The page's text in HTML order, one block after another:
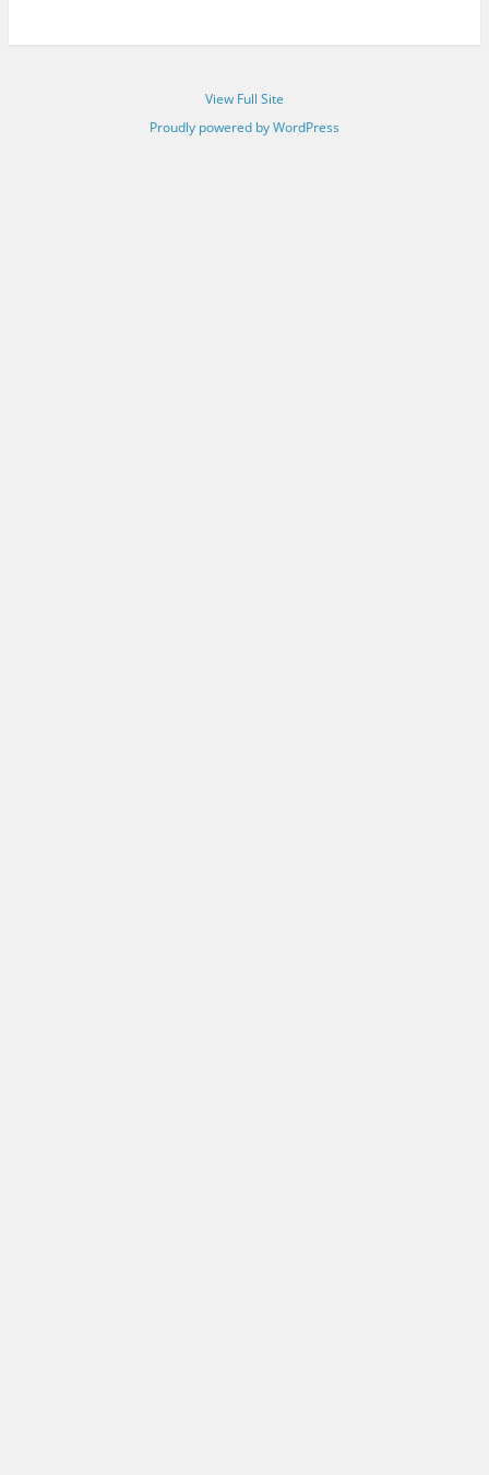
View Full Site
Proudly powered by WordPress